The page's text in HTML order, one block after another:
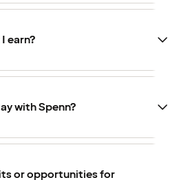
earn?
with Spenn?
or opportunities for